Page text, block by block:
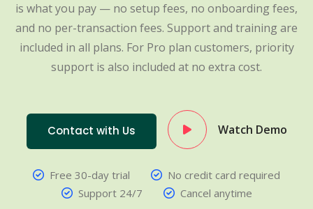
is what you pay — no setup fees, no onboarding fees,
and no per-transaction fees. Support and training are
included in all plans. For Pro plan customers, priority
support is also included at no extra cost.
Contact with Us Watch Demo
Free 30-day trial
No credit card required
Support 24/7
Cancel anytime